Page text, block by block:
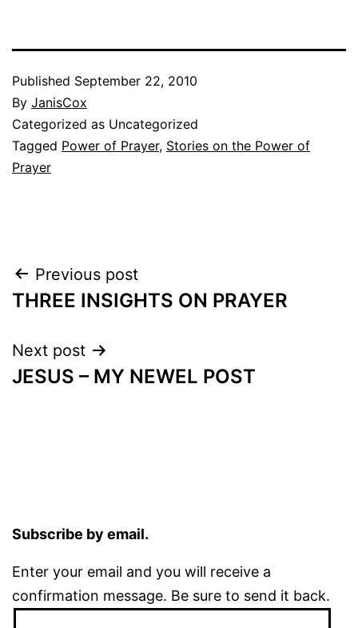
Published September 22, 2010
By JanisCox
Categorized as Uncategorized
Tagged Power of Prayer, Stories on the Power of
Prayer
Post
navigation
Previous post
THREE INSIGHTS ON PRAYER
Next post
JESUS – MY NEWEL POST
Subscribe by email.
Enter your email and you will receive a
confirmation message. Be sure to send it back.